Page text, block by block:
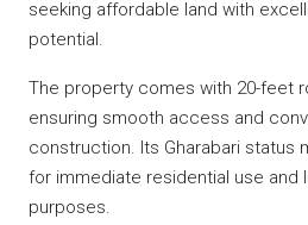
seeking affordable land with
potential.
The property comes with 20-feet
ensuring smooth access and
construction. Its Gharabari status
for immediate residential use and
purposes.